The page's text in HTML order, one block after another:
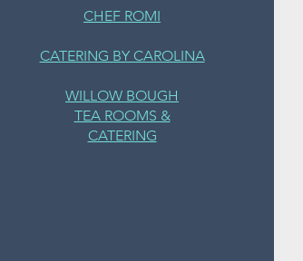
CHEF ROMI
CATERING BY CAROLINA
WILLOW BOUGH
TEA ROOMS &
CATERING